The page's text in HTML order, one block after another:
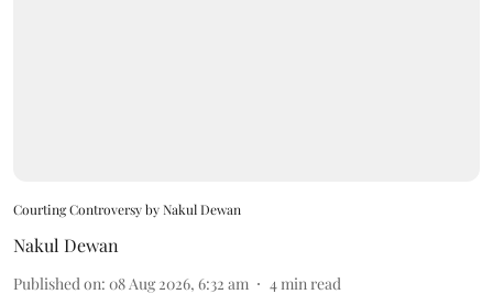
Courting Controversy by Nakul Dewan
Nakul Dewan
Published on: 08 Aug 2026, 6:32 am 4min read